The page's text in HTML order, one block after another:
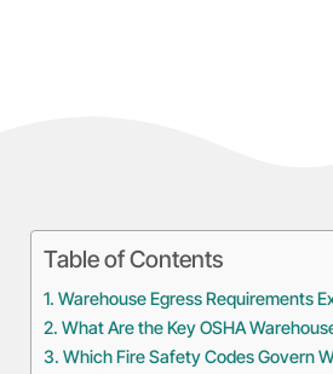
Table of Contents
Warehouse Egress Requirements
What Are the Key OSHA
Which Fire Safety Codes Govern